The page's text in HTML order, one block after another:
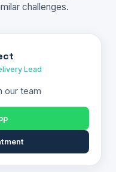
challenges.
Lead
our team